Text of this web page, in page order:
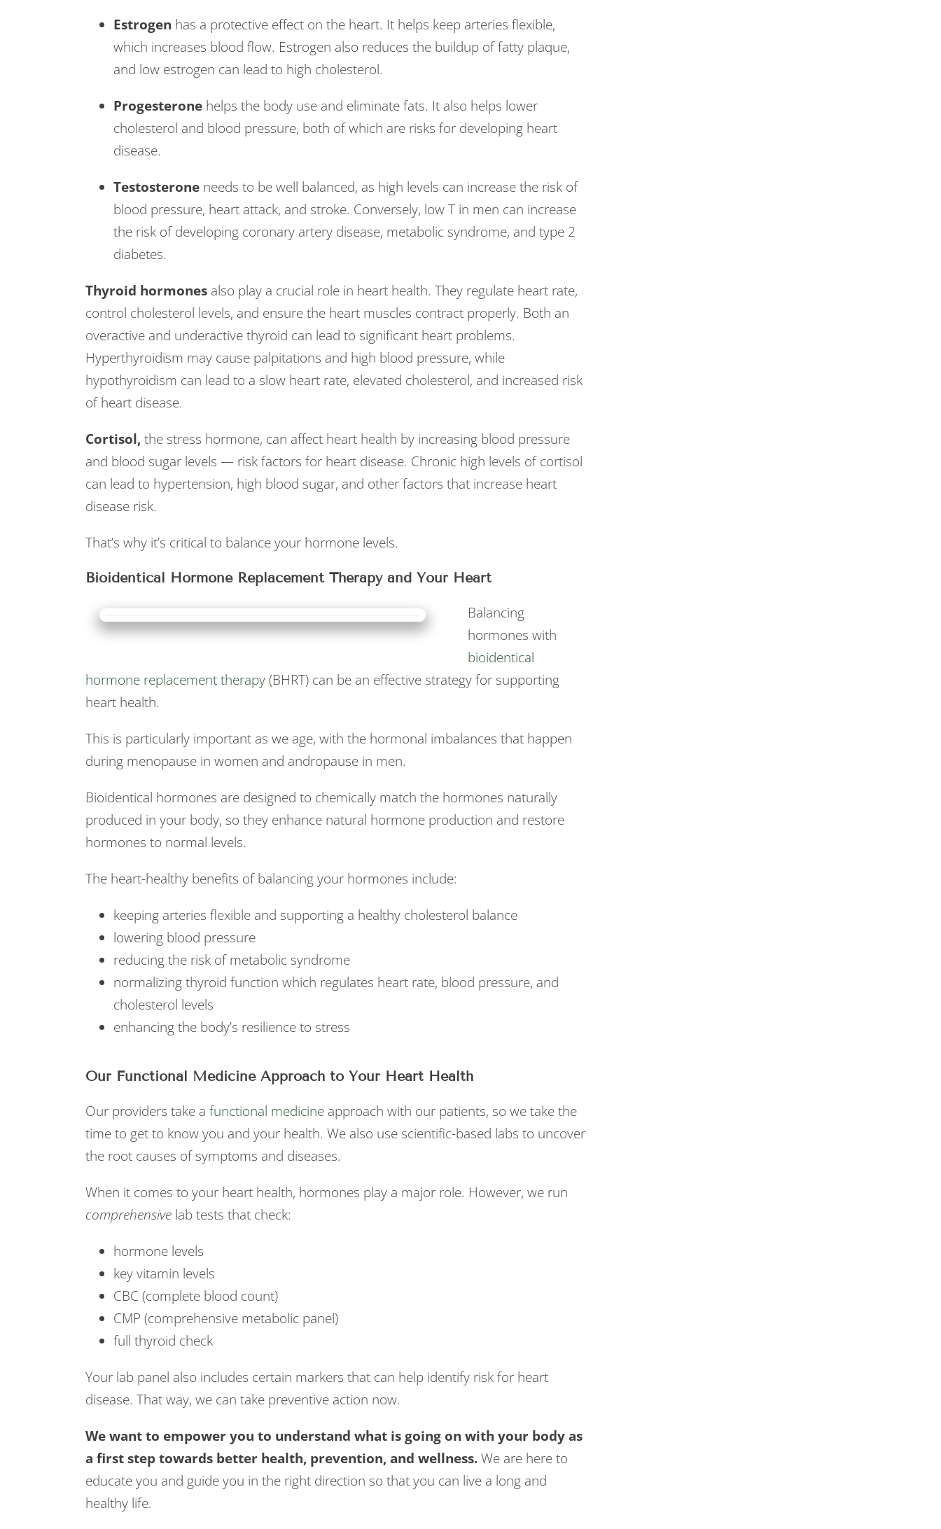
Estrogen has a protective effect on the heart. It helps keep arteries flexible,
which increases blood flow. Estrogen also reduces the buildup of fatty plaque,
and low estrogen can lead to high cholesterol.
Progesterone helps the body use and eliminate fats. It also helps lower
cholesterol and blood pressure, both of which are risks for developing heart
disease.
Testosterone needs to be well balanced, as high levels can increase the risk of
blood pressure, heart attack, and stroke. Conversely, low T in men can increase
the risk of developing coronary artery disease, metabolic syndrome, and type 2
diabetes.
Thyroid hormones also play a crucial role in heart health. They regulate heart rate,
control cholesterol levels, and ensure the heart muscles contract properly. Both an
overactive and underactive thyroid can lead to significant heart problems.
Hyperthyroidism may cause palpitations and high blood pressure, while
hypothyroidism can lead to a slow heart rate, elevated cholesterol, and increased risk
of heart disease.
Cortisol,the stress hormone, can affect heart health by increasing blood pressure
and blood sugar levels — risk factors for heart disease. Chronic high levels of cortisol
can lead to hypertension, high blood sugar, and other factors that increase heart
disease risk.
That’s why it’s critical to balance your hormone levels.
Bioidentical Hormone Replacement Therapy and Your Heart
Balancing
hormones with
bioidentical
hormone replacement therapy(BHRT) can be an effective strategy for supporting
heart health.
This is particularly important as we age, with the hormonal imbalances that happen
during menopause in women and andropause in men.
Bioidentical hormones are designed to chemically match the hormones naturally
produced in your body, so they enhance natural hormone production and restore
hormones to normal levels.
The heart-healthy benefits of balancing your hormones include:
keeping arteries flexible and supporting a healthy cholesterol balance
lowering blood pressure
reducing the risk of metabolic syndrome
normalizing thyroid function which regulates heart rate, blood pressure, and
cholesterol levels
enhancing the body’s resilience to stress
Our Functional Medicine Approach to Your Heart Health
Our providers take a functional medicine approach with our patients, so we take the
time to get to know you and your health. We also use scientific-based labs to uncover
the root causes of symptoms and diseases.
When it comes to your heart health, hormones play a major role. However, we run
comprehensive lab tests that check:
hormone levels
key vitamin levels
CBC (complete blood count)
CMP (comprehensive metabolic panel)
full thyroid check
Your lab panel also includes certain markers that can help identify risk for heart
disease. That way, we can take preventive action now.
We want to empower you to understand what is going on with your body as
a first step towards better health, prevention, and wellness.We are here to
educate you and guide you in the right direction so that you can live a long and
healthy life.